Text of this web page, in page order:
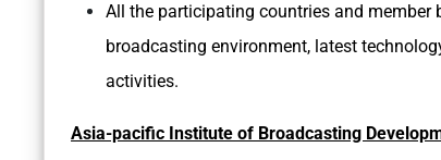
All the participating countries and
broadcasting environment, latest
activities.
Asia-pacific Institute of Broadcasting